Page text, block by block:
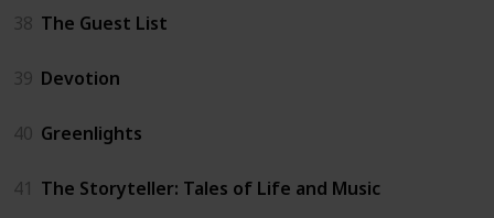
38 The Guest List
39 Devotion
40 Greenlights
41 The Storyteller: Tales of Life and Music